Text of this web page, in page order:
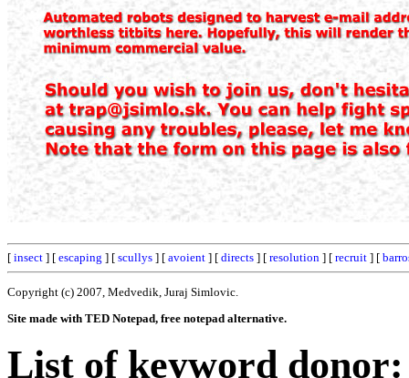
[ insect ] [ escaping ] [ scullys ] [ avoient ] [ directs ] [ resolution ] [ recruit ] [
Copyright (c) 2007, Medvedik, Juraj Simlovic.
Site made with TED Notepad, free notepad alternative.
List of keyword donor: